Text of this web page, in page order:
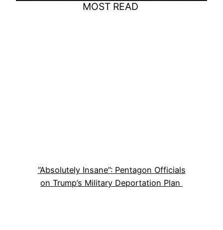
MOST READ
“Absolutely Insane”: Pentagon Officials
on Trump’s Military Deportation Plan